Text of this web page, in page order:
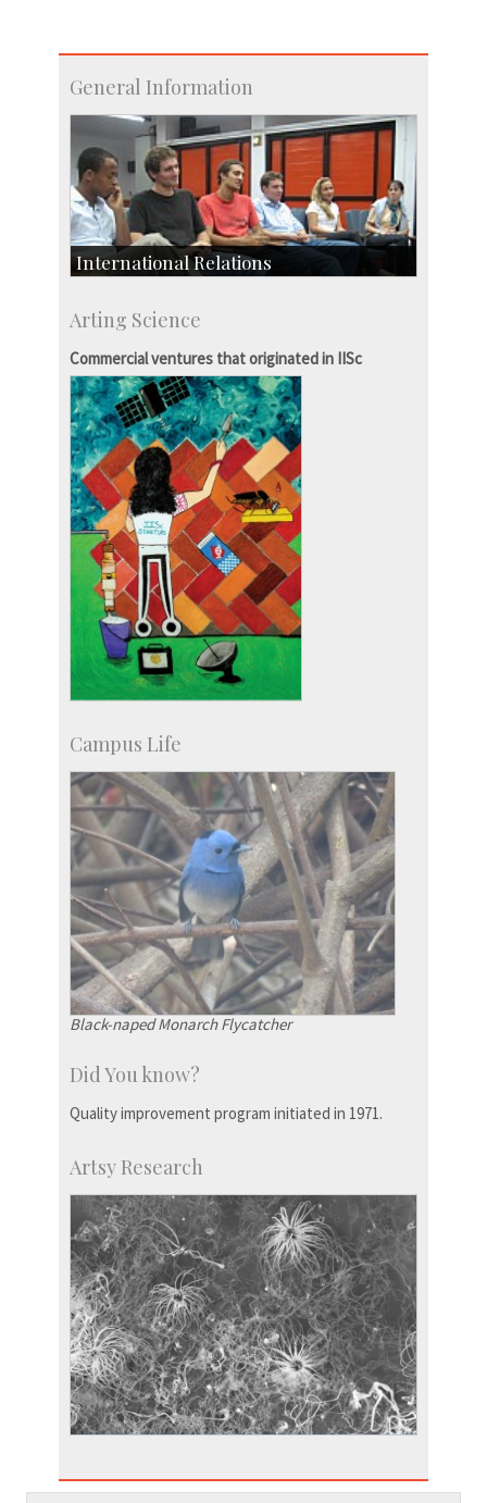
General Information
International Relations
Exchange Programmes
Arting Science
Commercial ventures that originated in IISc
Campus Life
Black-naped Monarch Flycatcher
Did You know?
Quality improvement program initiated in 1971.
Artsy Research